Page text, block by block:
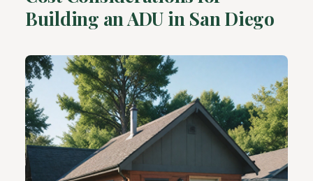
Building an ADU in San Diego